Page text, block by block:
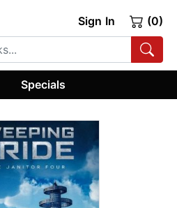
Sign In (0)
Specials